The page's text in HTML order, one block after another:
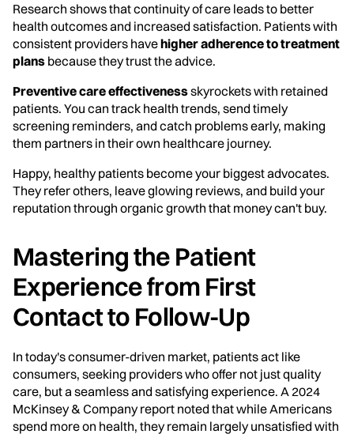
Research shows that continuity of care leads to better
health outcomes and increased satisfaction. Patients with
consistent providers havehigher adherence to treatment
plans because they trust the advice.
Preventive care effectivenessskyrockets with retained
patients. You can track health trends, send timely
screening reminders, and catch problems early, making
them partners in their own healthcare journey.
Happy, healthy patients become your biggest advocates.
They refer others, leave glowing reviews, and build your
reputation through organic growth that money can't buy.
Mastering the Patient
Experience from First
Contact to Follow-Up
In today's consumer-driven market, patients act like
consumers, seeking providers who offer not just quality
care, but a seamless and satisfying experience. A 2024
McKinsey & Company report noted that while Americans
spend more on health, they remain largely unsatisfied with